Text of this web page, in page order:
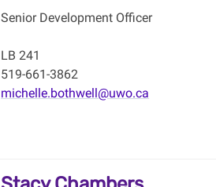
Senior Development Officer
LB 241
519-661-3862
michelle.bothwell@uwo.ca